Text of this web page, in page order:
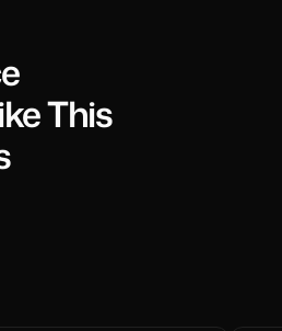
This